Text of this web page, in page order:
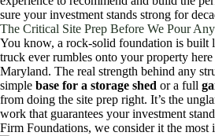
sure your investment stands strong for
The Critical Site Prep Before We Pour
You know, a rock-solid foundation is built
truck ever rumbles onto your property
Maryland. The real strength behind any
simple base for a storage shed or a full
from doing the site prep right. It’s the
work that guarantees your investment
Firm Foundations, we consider it the most